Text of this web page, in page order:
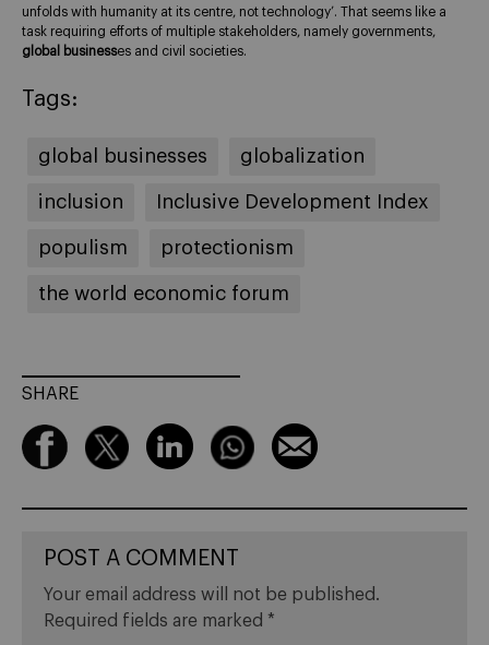
unfolds with humanity at its centre, not technology’. That seems like a
task requiring efforts of multiple stakeholders, namely governments,
global businesses and civil societies.
Tags:
global businesses globalization
inclusion Inclusive Development Index
populism protectionism
the world economic forum
SHARE
POST A COMMENT
Your email address will not be published.
Required fields are marked *